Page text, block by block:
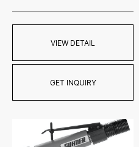
VIEW DETAIL
GET INQUIRY